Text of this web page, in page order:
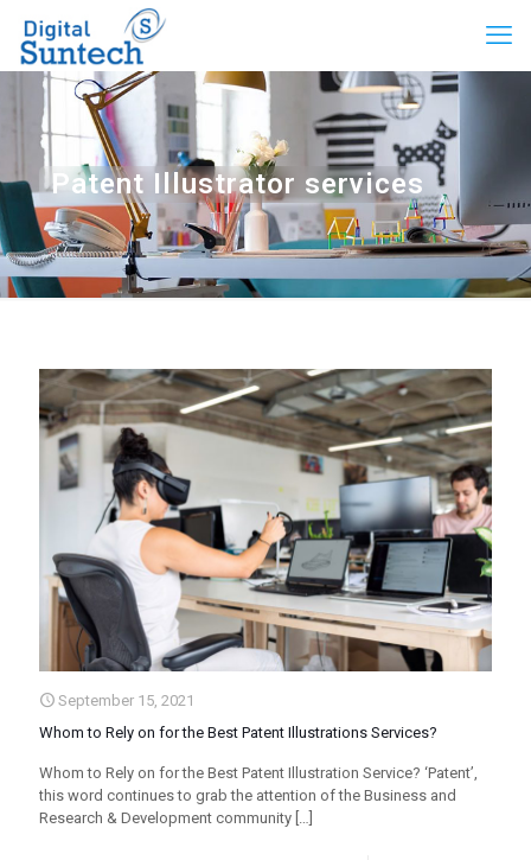
Patent Illustrator services
September 15, 2021
Whom to Rely on for the Best Patent Illustrations Services?
Whom to Rely on for the Best Patent Illustration Service? ‘Patent’,
this word continues to grab the attention of the Business and
Research & Development community […]